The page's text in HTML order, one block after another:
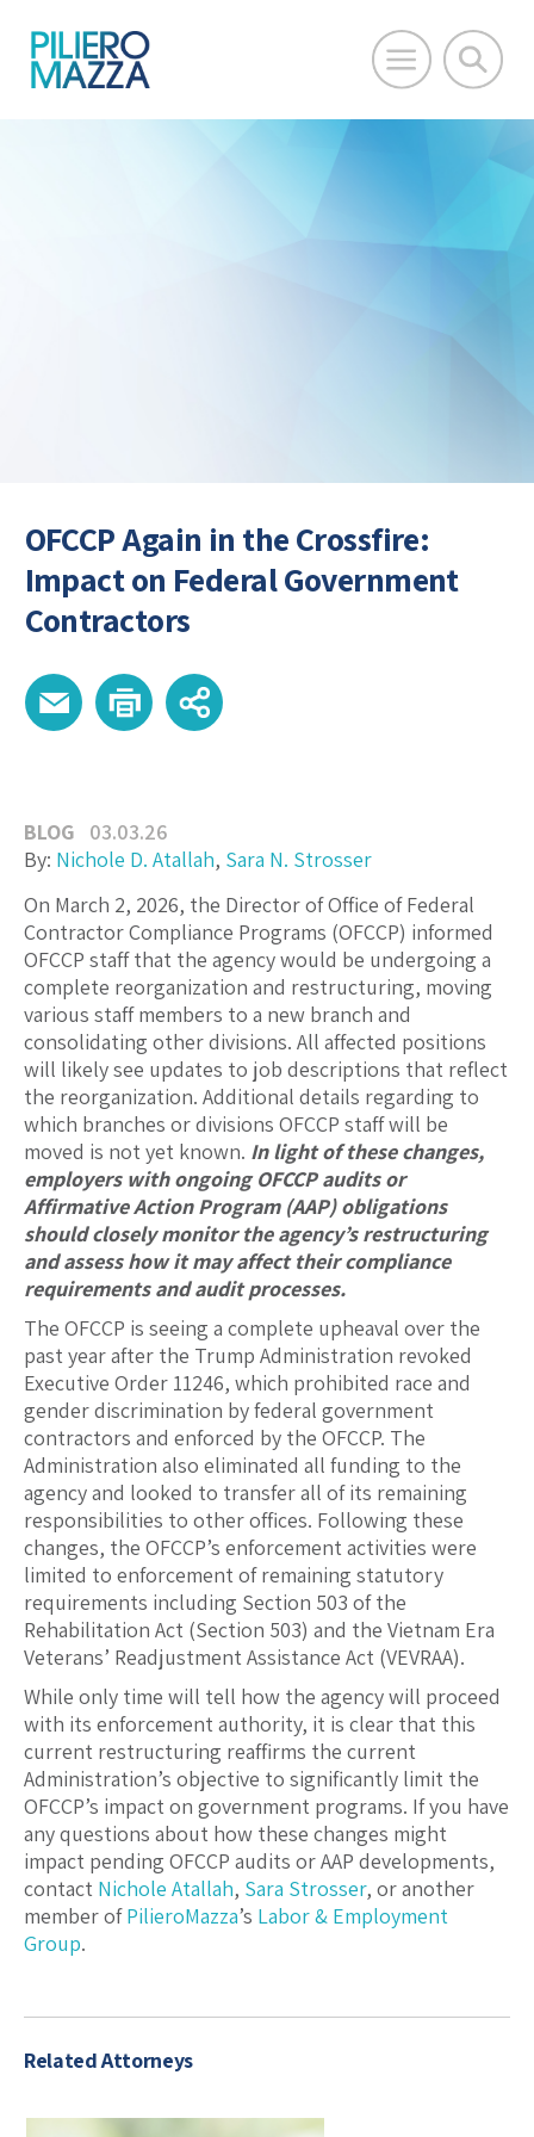
OFCCP Again in the Crossfire:
Impact on Federal Government
Contractors
BLOG
03.03.26
By: Nichole D. Atallah, Sara N. Strosser
On March 2, 2026, the Director of Office of Federal
Contractor Compliance Programs (OFCCP) informed
OFCCP staff that the agency would be undergoing a
complete reorganization and restructuring, moving
various staff members to a new branch and
consolidating other divisions. All affected positions
will likely see updates to job descriptions that reflect
the reorganization. Additional details regarding to
which branches or divisions OFCCP staff will be
moved is not yet known. In light of these changes,
employers with ongoing OFCCP audits or
Affirmative Action Program (AAP) obligations
should closely monitor the agency’s restructuring
and assess how it may affect their compliance
requirements and audit processes.
The OFCCP is seeing a complete upheaval over the
past year after the Trump Administration revoked
Executive Order 11246, which prohibited race and
gender discrimination by federal government
contractors and enforced by the OFCCP. The
Administration also eliminated all funding to the
agency and looked to transfer all of its remaining
responsibilities to other offices. Following these
changes, the OFCCP’s enforcement activities were
limited to enforcement of remaining statutory
requirements including Section 503 of the
Rehabilitation Act (Section 503) and the Vietnam Era
Veterans’ Readjustment Assistance Act (VEVRAA).
While only time will tell how the agency will proceed
with its enforcement authority, it is clear that this
current restructuring reaffirms the current
Administration’s objective to significantly limit the
OFCCP’s impact on government programs. If you have
any questions about how these changes might
impact pending OFCCP audits or AAP developments,
contact Nichole Atallah, Sara Strosser, or another
member ofPilieroMazza’s Labor & Employment
Group.
Related Attorneys